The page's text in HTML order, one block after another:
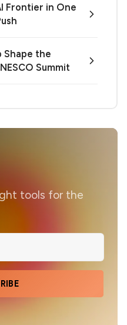
Frontier in One
Shape the
Summit
tools for the